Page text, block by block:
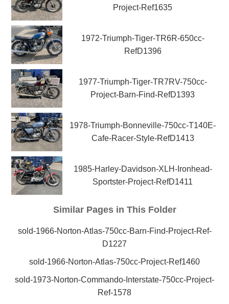
Project-Ref1635
1972-Triumph-Tiger-TR6R-650cc-
RefD1396
1977-Triumph-Tiger-TR7RV-750cc-
Project-Barn-Find-RefD1393
1978-Triumph-Bonneville-750cc-T140E-
Cafe-Racer-Style-RefD1413
1985-Harley-Davidson-XLH-Ironhead-
Sportster-Project-RefD1411
Similar Pages in This Folder
sold-1966-Norton-Atlas-750cc-Barn-Find-Project-Ref-
D1227
sold-1966-Norton-Atlas-750cc-Project-Ref1460
sold-1973-Norton-Commando-Interstate-750cc-Project-
Ref-1578